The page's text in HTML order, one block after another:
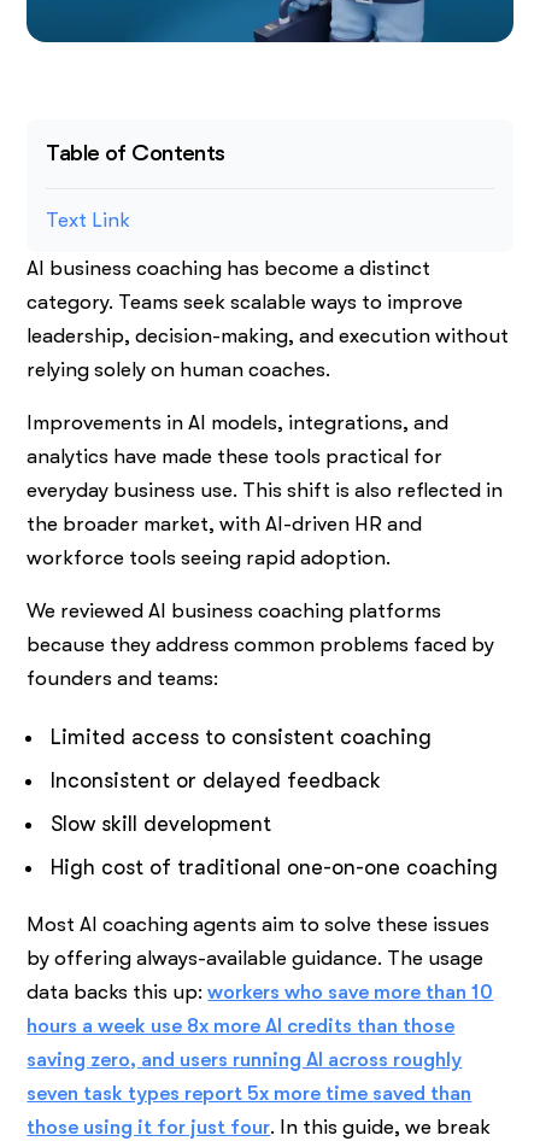
Table of Contents
Text Link
AI business coaching has become a distinct
category. Teams seek scalable ways to improve
leadership, decision-making, and execution without
relying solely on human coaches.
Improvements in AI models, integrations, and
analytics have made these tools practical for
everyday business use. This shift is also reflected in
the broader market, with AI-driven HR and
workforce tools seeing rapid adoption.
We reviewed AI business coaching platforms
because they address common problems faced by
founders and teams:
Limited access to consistent coaching
Inconsistent or delayed feedback
Slow skill development
High cost of traditional one-on-one coaching
Most AI coaching agents aim to solve these issues
by offering always-available guidance. The usage
data backs this up:workers who save more than 10
hours a week use 8x more AI credits than those
saving zero, and users running AI across roughly
seven task types report 5x more time saved than
those using it for just four. In this guide, we break